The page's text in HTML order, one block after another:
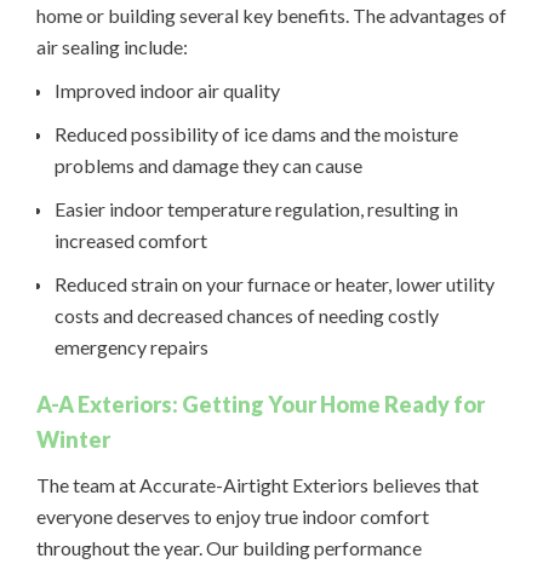
home or building several key benefits. The advantages of
air sealing include:
Improved indoor air quality
Reduced possibility of ice dams and the moisture
problems and damage they can cause
Easier indoor temperature regulation, resulting in
increased comfort
Reduced strain on your furnace or heater, lower utility
costs and decreased chances of needing costly
emergency repairs
A-A Exteriors: Getting Your Home Ready for
Winter
The team at Accurate-Airtight Exteriors believes that
everyone deserves to enjoy true indoor comfort
throughout the year. Our building performance